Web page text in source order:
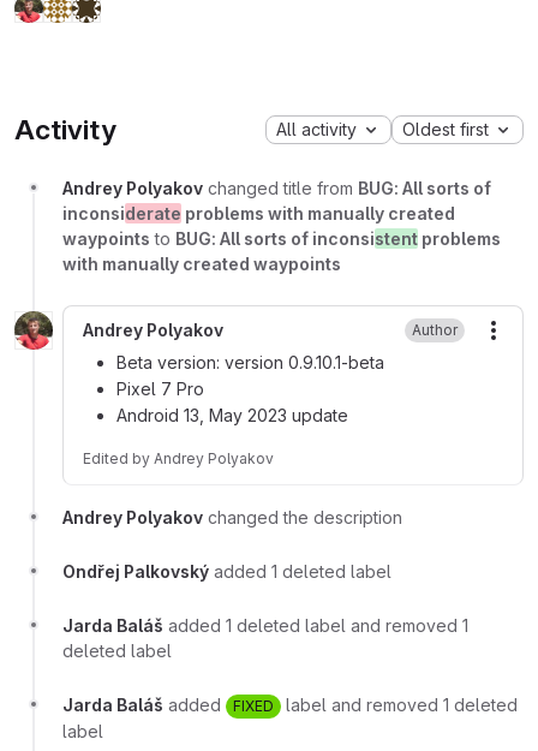
Activity All activity Oldest first
Andrey Polyakov changed title from BUG: All sorts of
inconsiderate problems with manually created
waypoints to BUG: All sorts of inconsistent problems
with manually created waypoints
Andrey Polyakov Author
Beta version: version 0.9.10.1-beta
Pixel 7 Pro
Android 13, May 2023 update
Edited by Andrey Polyakov
Andrey Polyakov changed the description
Ondřej Palkovský added 1 deleted label
Jarda Baláš added 1 deleted label and removed 1
deleted label
Jarda Baláš added FIXED
label and removed 1 deleted
label